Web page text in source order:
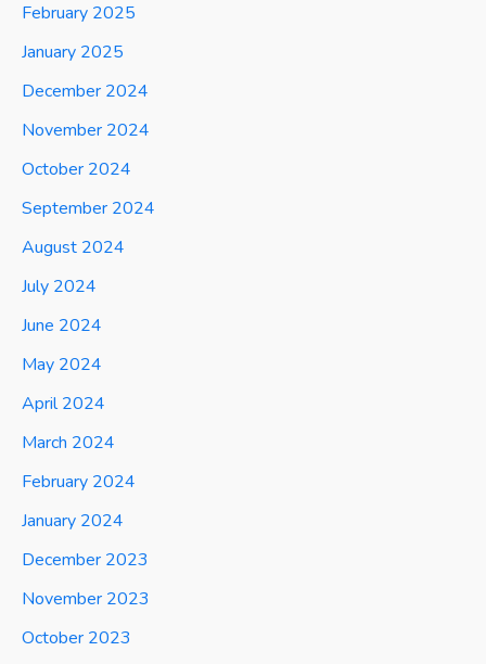
February 2025
January 2025
December 2024
November 2024
October 2024
September 2024
August 2024
July 2024
June 2024
May 2024
April 2024
March 2024
February 2024
January 2024
December 2023
November 2023
October 2023